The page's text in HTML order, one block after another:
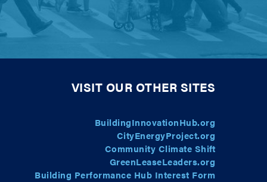
VISIT OUR OTHER SITES
BuildingInnovationHub.org
CityEnergyProject.org
Community Climate Shift
GreenLeaseLeaders.org
Building Performance Hub Interest Form